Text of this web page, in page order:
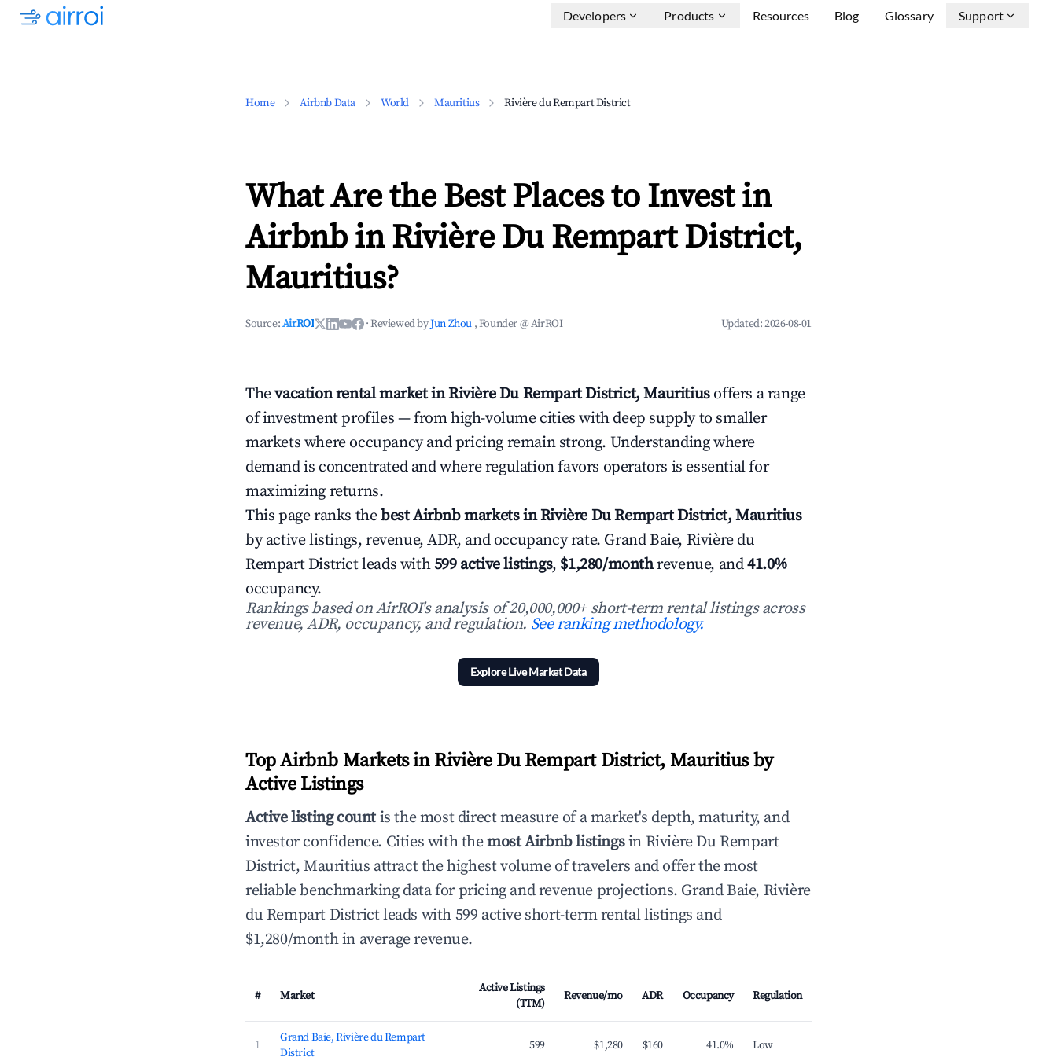
Developers Products Resources Blog Glossary Support
Home Airbnb Data World Mauritius Rivière du Rempart District
What Are the Best Places to Invest in
Airbnb in Rivière Du Rempart District,
Mauritius?
Source:AirROI ·Reviewed byJun Zhou , Founder @ AirROI Updated:2026-08-01
Thevacation rental market in Rivière Du Rempart District, Mauritiusoffers a range
of investment profiles — from high-volume cities with deep supply to smaller
markets where occupancy and pricing remain strong. Understanding where
demand is concentrated and where regulation favors operators is essential for
maximizing returns.
This page ranks thebest Airbnb markets in Rivière Du Rempart District, Mauritius
by active listings, revenue, ADR, and occupancy rate. Grand Baie, Rivière du
Rempart District leads with 599 active listings, $1,280/monthrevenue, and41.0%
occupancy.
Rankings based on AirROI's analysis of 20,000,000+ short-term rental listings across
revenue, ADR, occupancy, and regulation. See ranking methodology.
Explore Live Market Data
Top Airbnb Markets in Rivière Du Rempart District, Mauritius by
Active Listings
Active listing countis the most direct measure of a market's depth, maturity, and
investor confidence. Cities with themost Airbnb listingsin Rivière Du Rempart
District, Mauritius attract the highest volume of travelers and offer the most
reliable benchmarking data for pricing and revenue projections. Grand Baie, Rivière
du Rempart District leads with 599 active short-term rental listings and
$1,280/month in average revenue.
# Market
Active Listings
(TTM)
Revenue/mo ADR Occupancy Regulation
1
Grand Baie, Rivière du Rempart
District
599 $1,280 $160 41.0% Low